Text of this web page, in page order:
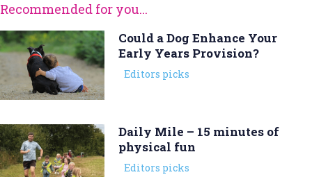
Recommended for you...
Could a Dog Enhance Your
Early Years Provision?
Editors picks
Daily Mile – 15 minutes of
physical fun
Editors picks